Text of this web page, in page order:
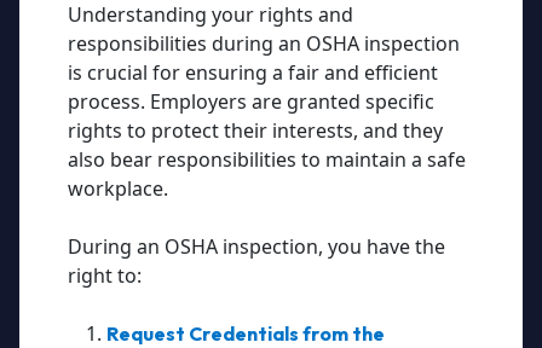
Understanding your rights and
responsibilities during an OSHA inspection
is crucial for ensuring a fair and efficient
process. Employers are granted specific
rights to protect their interests, and they
also bear responsibilities to maintain a safe
workplace.
During an OSHA inspection, you have the
right to:
Request Credentials from the